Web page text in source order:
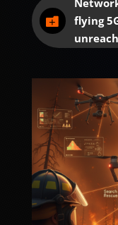

flying